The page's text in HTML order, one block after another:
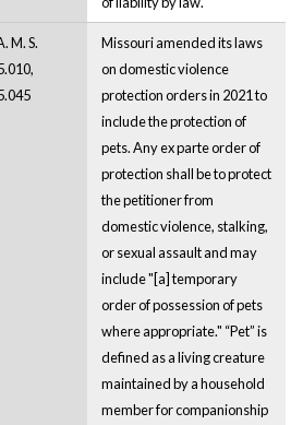
M. S.
Missouri amended its laws
on domestic violence
protection orders in 2021 to
include the protection of
pets. Any ex parte order of
protection shall be to protect
the petitioner from
domestic violence, stalking,
or sexual assault and may
include "[a] temporary
order of possession of pets
where appropriate." “Pet” is
defined as a living creature
maintained by a household
member for companionship